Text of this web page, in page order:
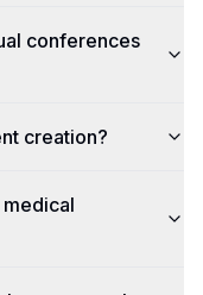
conferences
creation?